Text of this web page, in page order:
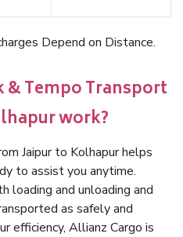
Depend on Distance.
& Tempo Transport
work?
Jaipur to Kolhapur helps
to assist you anytime.
loading and unloading and
as safely and
efficiency, Allianz Cargo is